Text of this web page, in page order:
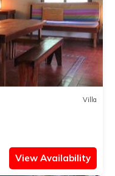
Villa
View Availability